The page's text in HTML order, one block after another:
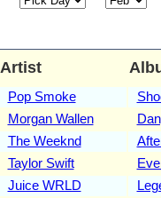
Artist
Pop Smoke
Morgan Wallen
The Weeknd
Taylor Swift
Juice WRLD